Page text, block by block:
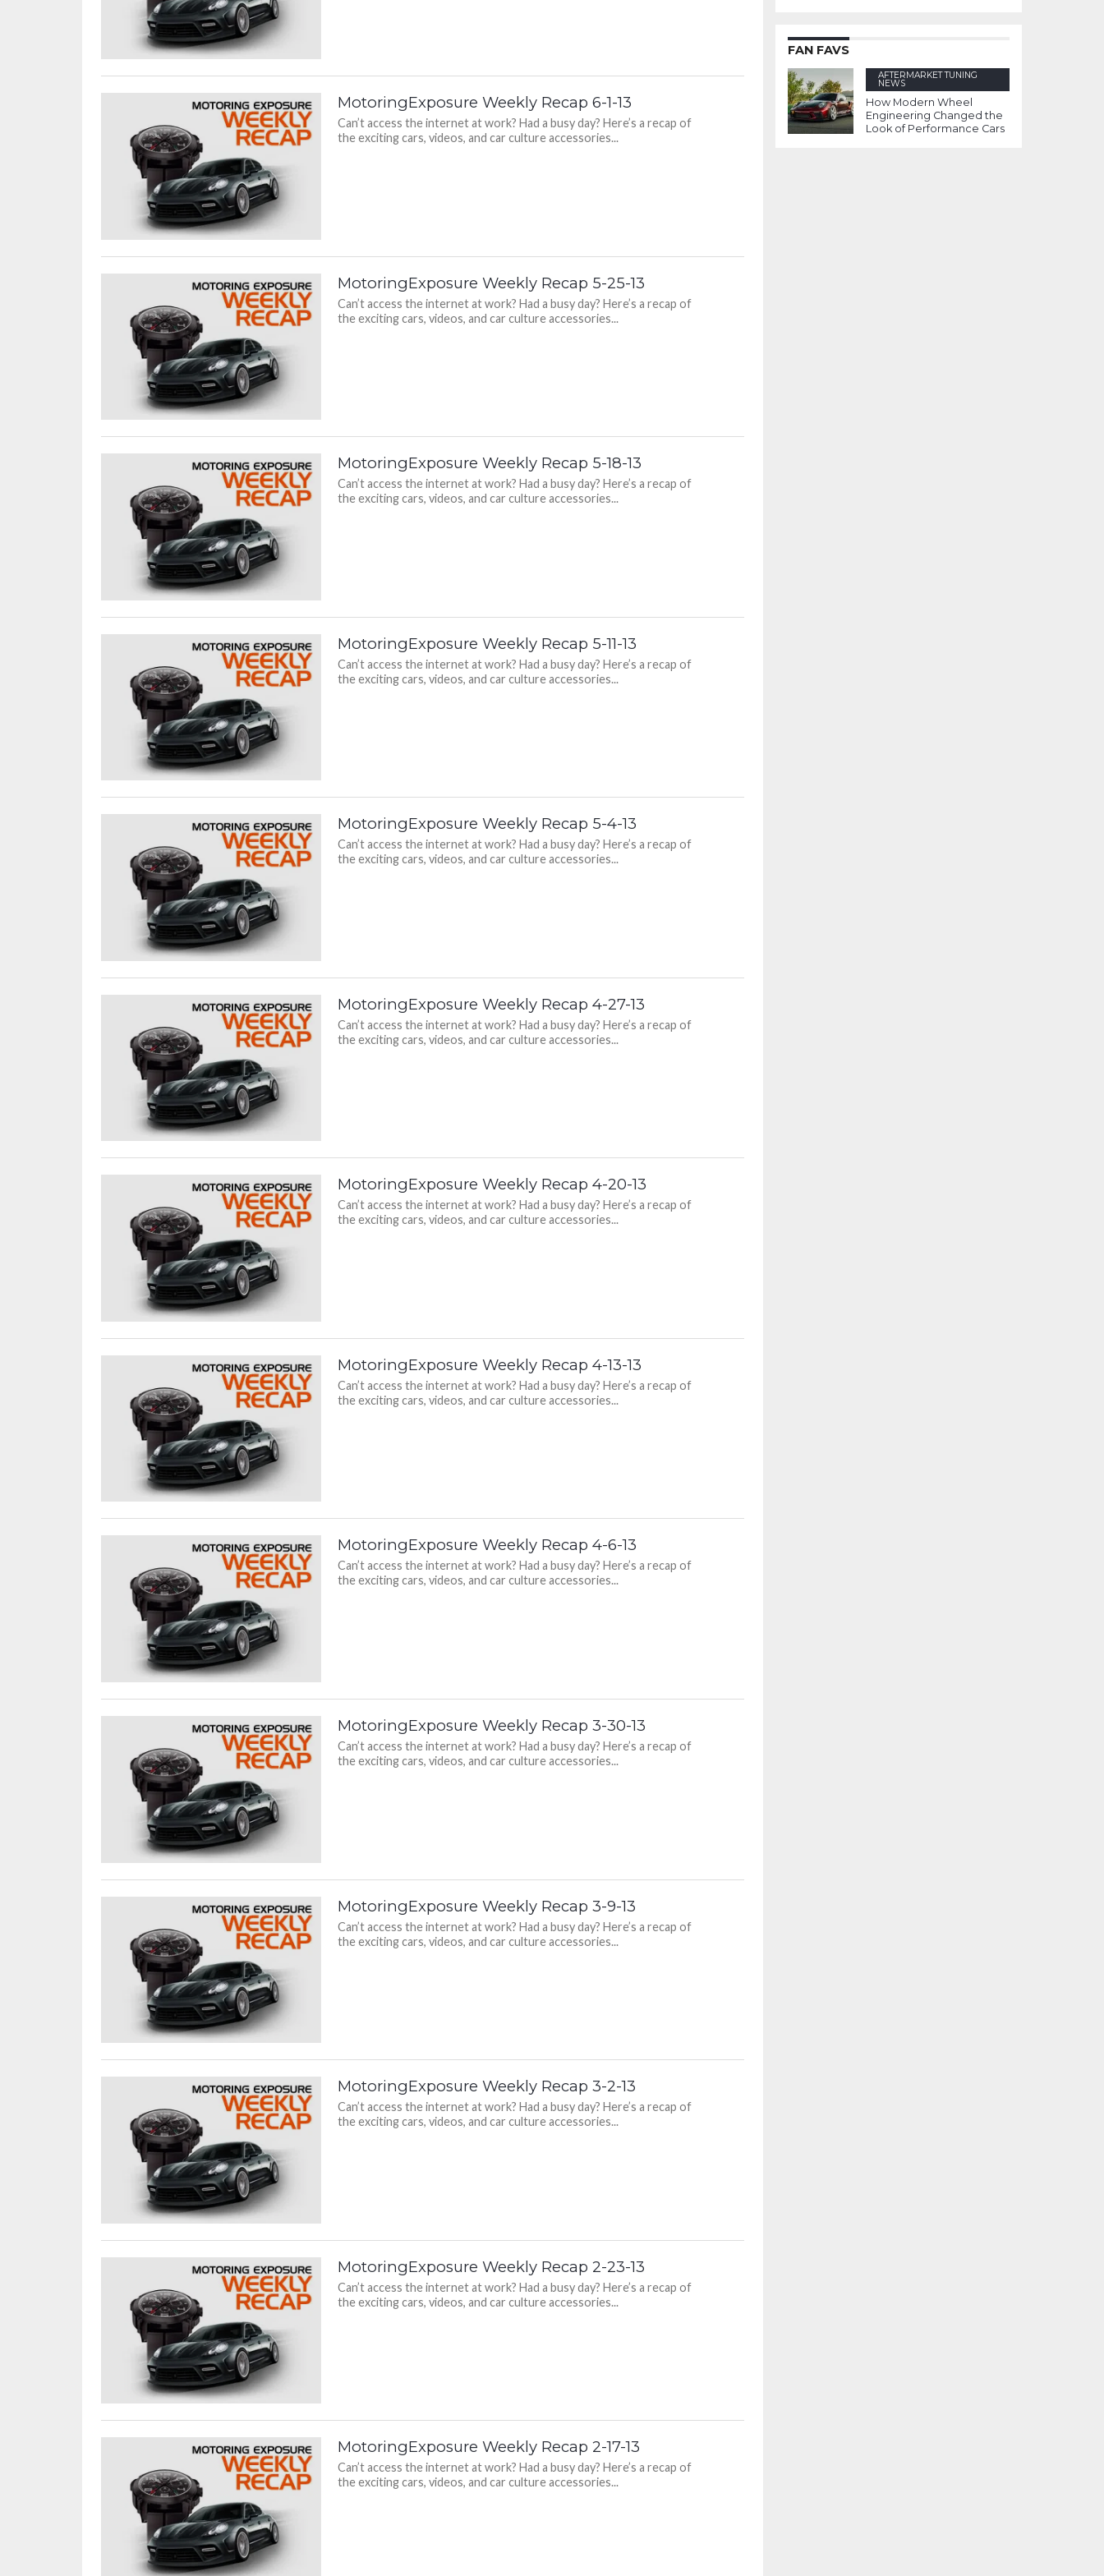
MotoringExposure Weekly Recap 6-1-13
Can’t access the internet at work? Had a busy day? Here’s a recap of
the exciting cars, videos, and car culture accessories...
MotoringExposure Weekly Recap 5-25-13
Can’t access the internet at work? Had a busy day? Here’s a recap of
the exciting cars, videos, and car culture accessories...
MotoringExposure Weekly Recap 5-18-13
Can’t access the internet at work? Had a busy day? Here’s a recap of
the exciting cars, videos, and car culture accessories...
MotoringExposure Weekly Recap 5-11-13
Can’t access the internet at work? Had a busy day? Here’s a recap of
the exciting cars, videos, and car culture accessories...
MotoringExposure Weekly Recap 5-4-13
Can’t access the internet at work? Had a busy day? Here’s a recap of
the exciting cars, videos, and car culture accessories...
MotoringExposure Weekly Recap 4-27-13
Can’t access the internet at work? Had a busy day? Here’s a recap of
the exciting cars, videos, and car culture accessories...
MotoringExposure Weekly Recap 4-20-13
Can’t access the internet at work? Had a busy day? Here’s a recap of
the exciting cars, videos, and car culture accessories...
MotoringExposure Weekly Recap 4-13-13
Can’t access the internet at work? Had a busy day? Here’s a recap of
the exciting cars, videos, and car culture accessories...
MotoringExposure Weekly Recap 4-6-13
Can’t access the internet at work? Had a busy day? Here’s a recap of
the exciting cars, videos, and car culture accessories...
MotoringExposure Weekly Recap 3-30-13
Can’t access the internet at work? Had a busy day? Here’s a recap of
the exciting cars, videos, and car culture accessories...
MotoringExposure Weekly Recap 3-9-13
Can’t access the internet at work? Had a busy day? Here’s a recap of
the exciting cars, videos, and car culture accessories...
MotoringExposure Weekly Recap 3-2-13
Can’t access the internet at work? Had a busy day? Here’s a recap of
the exciting cars, videos, and car culture accessories...
MotoringExposure Weekly Recap 2-23-13
Can’t access the internet at work? Had a busy day? Here’s a recap of
the exciting cars, videos, and car culture accessories...
MotoringExposure Weekly Recap 2-17-13
Can’t access the internet at work? Had a busy day? Here’s a recap of
the exciting cars, videos, and car culture accessories...
FAN FAVS
AFTERMARKET TUNING
NEWS
How Modern Wheel
Engineering Changed the
Look of Performance Cars